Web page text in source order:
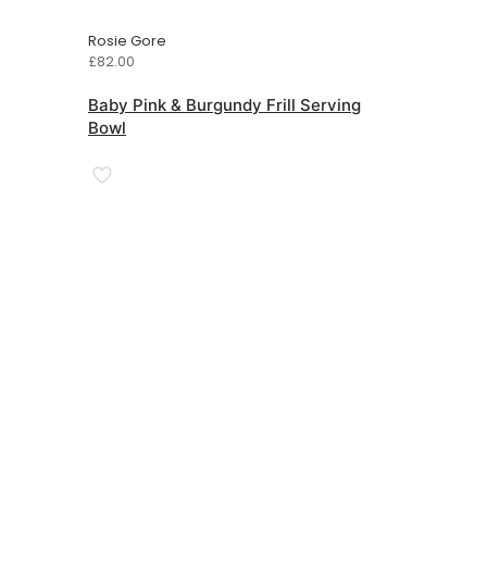
Rosie Gore
£82.00
Baby Pink & Burgundy Frill Serving
Bowl